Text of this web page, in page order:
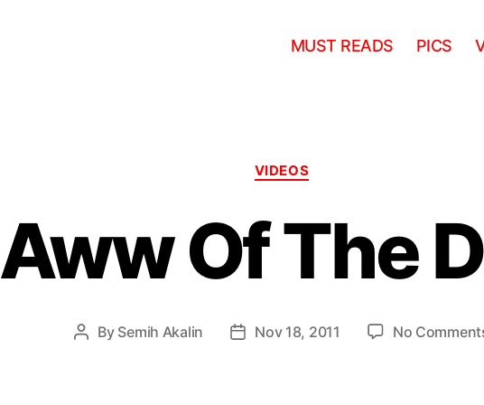
MUST READS PICS
Categories
VIDEOS
Aww Of The
Post
By Semih Akalin
PostNov 18, 2011 No